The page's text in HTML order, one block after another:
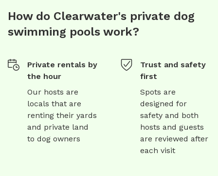
How do Clearwater's private dog
swimming pools work?
Private rentals by
the hour
Our hosts are
locals that are
renting their yards
and private land
to dog owners
Trust and safety
first
Spots are
designed for
safety and both
hosts and guests
are reviewed after
each visit